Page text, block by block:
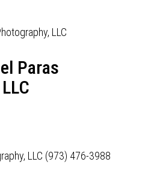
Paras